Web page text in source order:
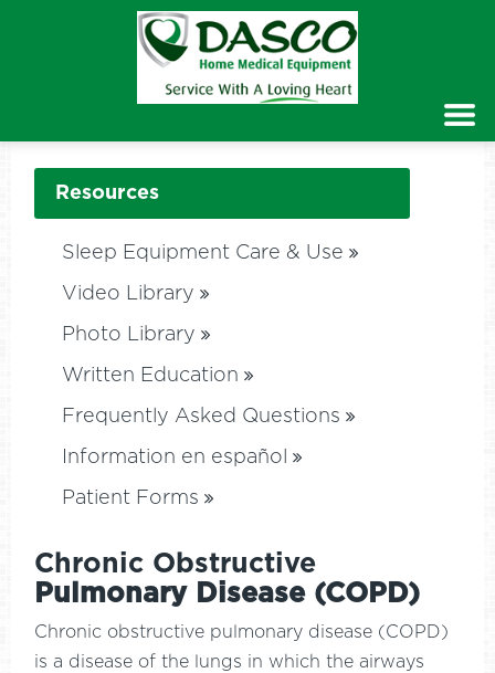
Resources
Sleep Equipment Care & Use
Video Library
Photo Library
Written Education
Frequently Asked Questions
Information en español
Patient Forms
Chronic Obstructive
Pulmonary Disease (COPD)
Chronic obstructive pulmonary disease (COPD)
is a disease of the lungs in which the airways